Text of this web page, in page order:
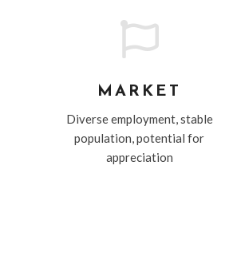

MARKET
Diverse employment, stable
population, potential for
appreciation